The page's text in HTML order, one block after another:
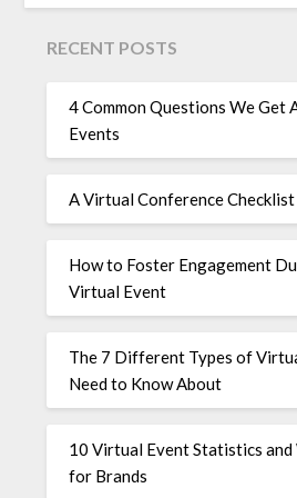
RECENT POSTS
4 Common Questions We Get
Events
A Virtual Conference Checklist
How to Foster Engagement
Virtual Event
The 7 Different Types of
Need to Know About
10 Virtual Event Statistics
for Brands